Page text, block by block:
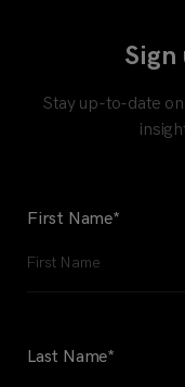
Stay up-to-date
First Name*
Last Name*